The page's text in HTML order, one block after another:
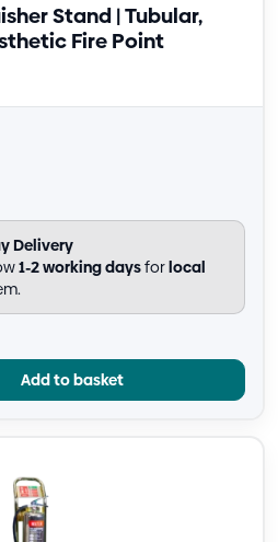
Stand | Tubular,
Fire Point
Delivery
1-2 working daysforlocal
Add to basket